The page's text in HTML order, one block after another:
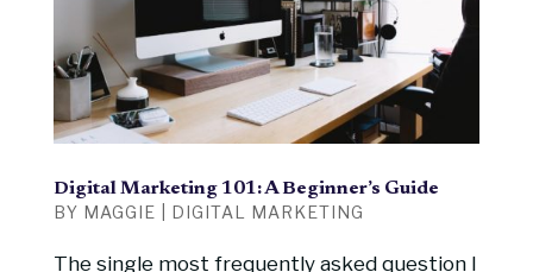
Digital Marketing 101: A Beginner’s Guide
BY MAGGIE DIGITAL MARKETING
The single most frequently asked question I